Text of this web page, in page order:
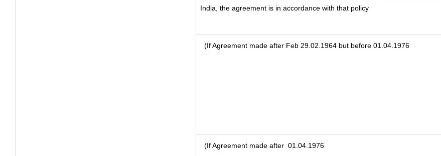
India, the agreement is in accordance with that policy
(If Agreement made after Feb 29.02.1964 but before 01.04.1976
(If Agreement made after 01.04.1976